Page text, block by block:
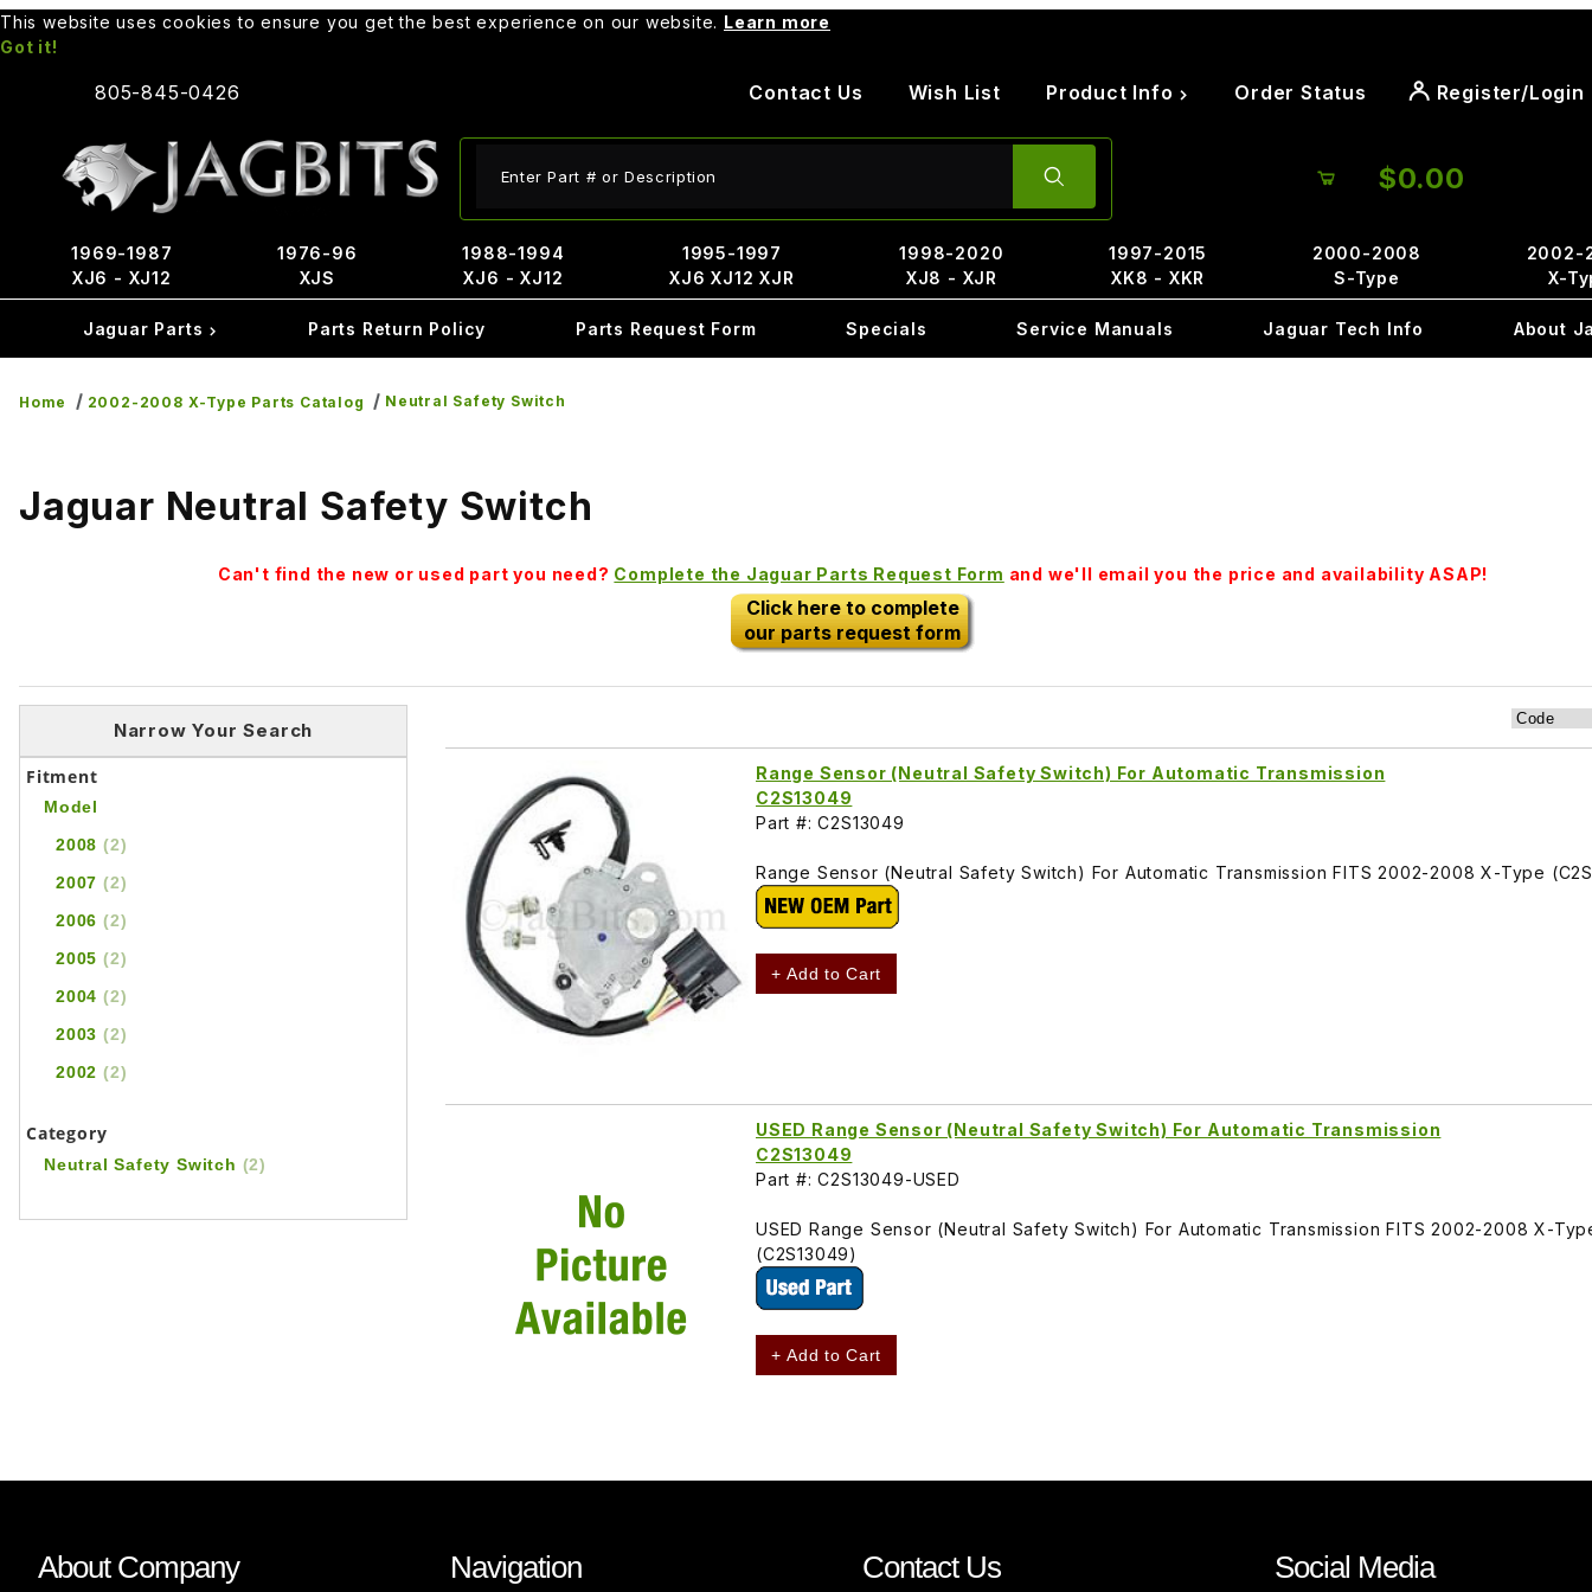
This website uses cookies to ensure you get the best experience on our website. Learn more
Got it!
805-845-0426 Contact Us Wish List Product Info Order Status Register/Login
$0.00
1969-1987
XJ6 - XJ12
1976-96
XJS
1988-1994
XJ6 - XJ12
1995-1997
XJ6 XJ12 XJR
1998-2020
XJ8 - XJR
1997-2015
XK8 - XKR
2000-2008
S-Type
2002-
X-
Jaguar Parts Parts Return Policy Parts Request Form Specials Service Manuals Jaguar Tech Info About
Home 2002-2008 X-Type Parts Catalog Neutral Safety Switch
Jaguar Neutral Safety Switch
Can't find the new or used part you need? Complete the Jaguar Parts Request Form and we'll email you the price and availability ASAP!
Click here to complete
our parts request form
Range Sensor (Neutral Safety Switch) For Automatic Transmission
C2S13049
Part #: C2S13049
Range Sensor (Neutral Safety Switch) For Automatic Transmission FITS 2002-2008 X-Type
+ Add to Cart
USED Range Sensor (Neutral Safety Switch) For Automatic Transmission
C2S13049
Part #: C2S13049-USED
USED Range Sensor (Neutral Safety Switch) For Automatic Transmission FITS 2002-2008 X-
(C2S13049)
+ Add to Cart
Narrow Your Search
Fitment
Model
2008 (2)
2007 (2)
2006 (2)
2005 (2)
2004 (2)
2003 (2)
2002 (2)
Category
Neutral Safety Switch (2)
About Company Navigation Contact Us Social Media